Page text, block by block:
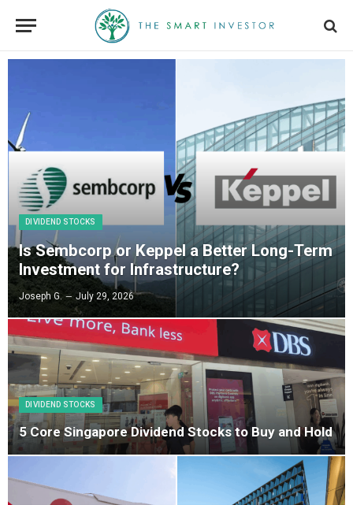
DIVIDEND STOCKS
Is Sembcorp or Keppel a Better Long-Term
Investment for Infrastructure?
Joseph G. July 29, 2026
DIVIDEND STOCKS
5 Core Singapore Dividend Stocks to Buy and Hold